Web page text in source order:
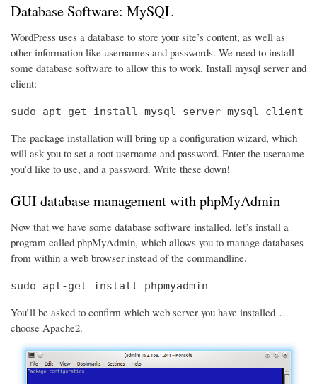
Database Software: MySQL
WordPress uses a database to store your site’s content, as well as
other information like usernames and passwords. We need to install
some database software to allow this to work. Install mysql server and
client:
sudo apt-get install mysql-server mysql-client
The package installation will bring up a configuration wizard, which
will ask you to set a root username and password. Enter the username
you’d like to use, and a password. Write these down!
GUI database management with phpMyAdmin
Now that we have some database software installed, let’s install a
program called phpMyAdmin, which allows you to manage databases
from within a web browser instead of the commandline.
sudo apt-get install phpmyadmin
You’ll be asked to confirm which web server you have installed…
choose Apache2.